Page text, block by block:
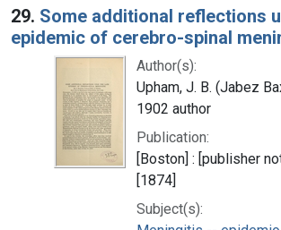
29. Some additional reflections
epidemic of cerebro-spinal
Author(s):
Upham, J. B. (Jabez
1902 author
Publication:
[Boston] : [publisher
[1874]
Subject(s):